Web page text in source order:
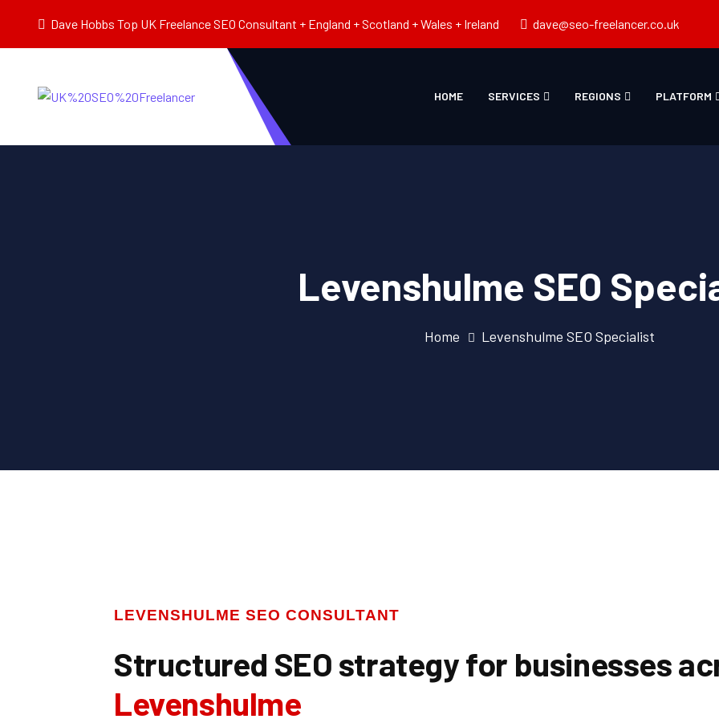
Dave Hobbs Top UK Freelance SEO Consultant + England + Scotland + Wales + Ireland dave@seo-freelancer.co.uk
HOME SERVICES REGIONS PLATFORM
Levenshulme SEO
Home Levenshulme SEO Specialist
LEVENSHULME SEO CONSULTANT
Structured SEO strategy for businesses
Levenshulme